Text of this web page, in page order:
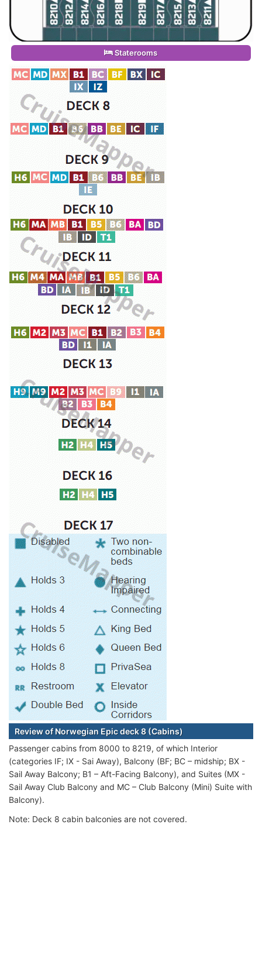
Staterooms
Review of Norwegian Epic deck 8 (Cabins)
Passenger cabins from 8000 to 8219, of which Interior
(categories IF; IX - Sai Away), Balcony (BF; BC – midship; BX -
Sail Away Balcony; B1 – Aft-Facing Balcony), and Suites (MX -
Sail Away Club Balcony and MC – Club Balcony (Mini) Suite with
Balcony).
Note: Deck 8 cabin balconies are not covered.